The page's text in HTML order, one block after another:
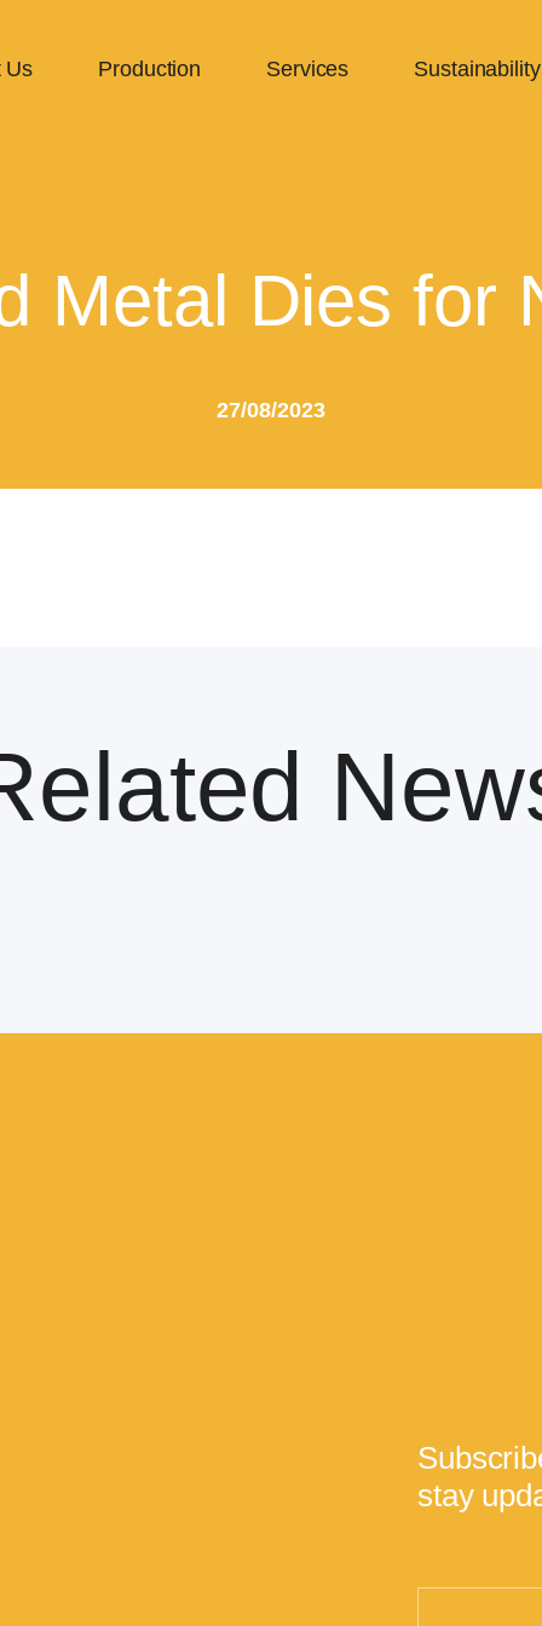
Us Production Services Sustainability
Metal Dies for
27/08/2023
stay